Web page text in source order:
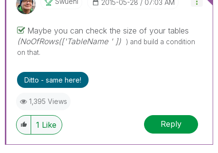
‎2015-05-28 07:03 AM
Maybe you can check the size of your tables
(NoOfRows(['TableName ' ])
) and build a condition
on that.
Ditto - same here!
1,395 Views
1 Like Reply